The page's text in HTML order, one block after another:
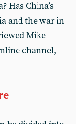
Has China’s
and the war in
Mike
channel,